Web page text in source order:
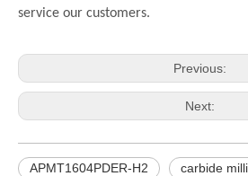
service our customers.
Previous:
Next:
APMT1604PDER-H2 carbide